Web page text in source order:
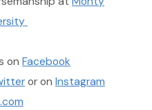
on Facebook
or on Instagram